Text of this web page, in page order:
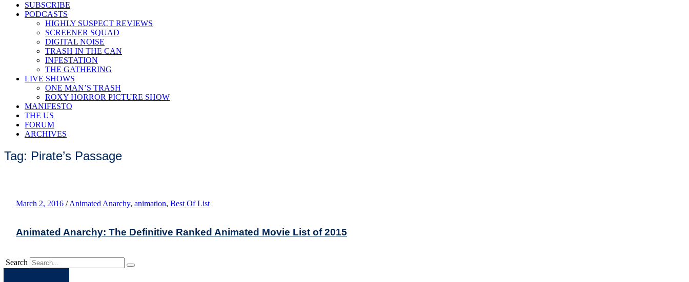
SUBSCRIBE
PODCASTS
HIGHLY SUSPECT REVIEWS
SCREENER SQUAD
DIGITAL NOISE
TRASH IN THE CAN
INFESTATION
THE GATHERING
LIVE SHOWS
ONE MAN’S TRASH
ROXY HORROR PICTURE SHOW
MANIFESTO
THE US
FORUM
ARCHIVES
Tag: Pirate’s Passage
March 2, 2016 / Animated Anarchy, animation, Best Of List
Animated Anarchy: The Definitive Ranked Animated Movie List of 2015
Search